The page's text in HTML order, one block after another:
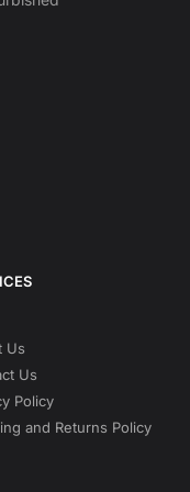
Us
Us
Policy
and Returns Policy